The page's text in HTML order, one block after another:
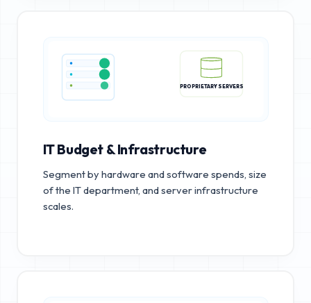
PROPRIETARY SERVERS
IT Budget & Infrastructure
Segment by hardware and software spends, size
of the IT department, and server infrastructure
scales.